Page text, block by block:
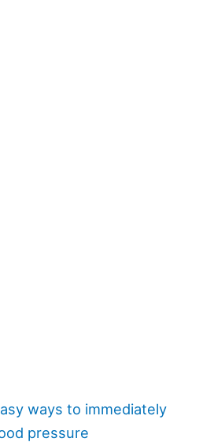
ways to immediately
pressure